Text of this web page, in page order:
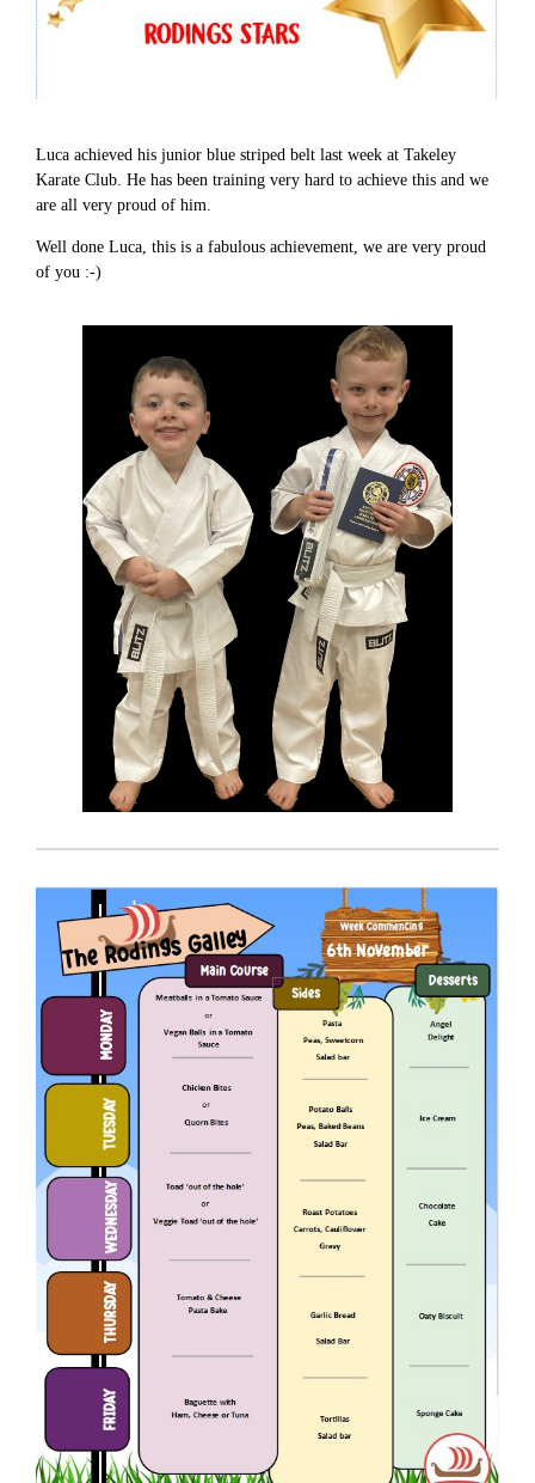
Luca achieved his junior blue striped belt last week at Takeley
Karate Club. He has been training very hard to achieve this and we
are all very proud of him.
Well done Luca, this is a fabulous achievement, we are very proud
of you :-)